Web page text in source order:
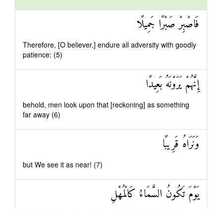
فَاصْبِرْ صَبْرًا جَمِيلًا
Therefore, [O believer,] endure all adversity with goodly
patience: (5)
إِنَّهُمْ يَرَوْنَهُ بَعِيدًا
behold, men look upon that [reckoning] as something
far away (6)
وَنَرَاهُ قَرِيبًا
but We see it as near! (7)
يَوْمَ تَكُونُ السَّمَاءُ كَالْمُهْلِ